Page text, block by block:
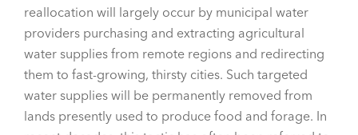
reallocation will largely occur by municipal water
providers purchasing and extracting agricultural
water supplies from remote regions and redirecting
them to fast-growing, thirsty cities. Such targeted
water supplies will be permanently removed from
lands presently used to produce food and forage. In